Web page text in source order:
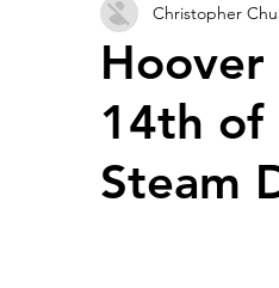
Hoover
14th of
Steam
Christopher